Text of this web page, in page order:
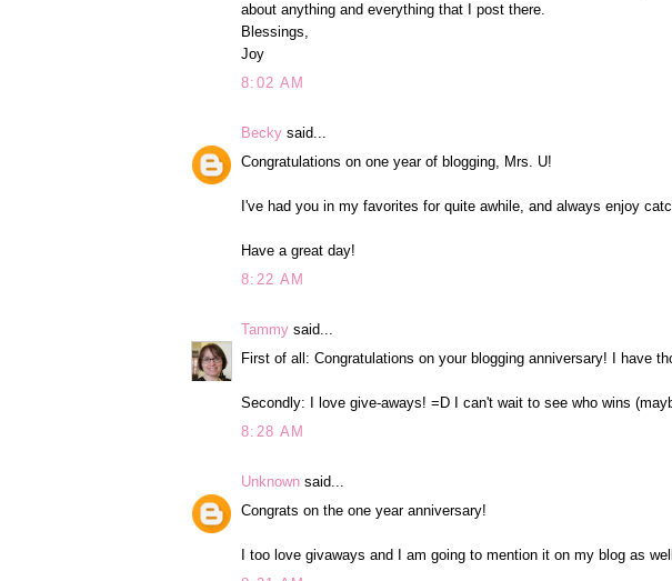
about anything and everything that I post there.
Blessings,
Joy
8:02 AM
Becky said...
Congratulations on one year of blogging, Mrs. U!
I've had you in my favorites for quite awhile, and always enjoy
Have a great day!
8:22 AM
Tammy said...
First of all: Congratulations on your blogging anniversary! I have
Secondly: I love give-aways! =D I can't wait to see who wins
8:28 AM
Unknown said...
Congrats on the one year anniversary!
I too love givaways and I am going to mention it on my blog as